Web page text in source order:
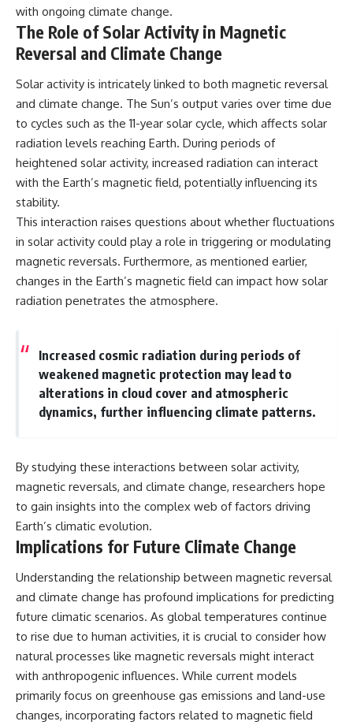
with ongoing climate change.
The Role of Solar Activity in Magnetic
Reversal and Climate Change
Solar activity is intricately linked to both magnetic reversal
and climate change. The Sun’s output varies over time due
to cycles such as the 11-year solar cycle, which affects solar
radiation levels reaching Earth. During periods of
heightened solar activity, increased radiation can interact
with the Earth’s magnetic field, potentially influencing its
stability.
This interaction raises questions about whether fluctuations
in solar activity could play a role in triggering or modulating
magnetic reversals. Furthermore, as mentioned earlier,
changes in the Earth’s magnetic field can impact how solar
radiation penetrates the atmosphere.
Increased cosmic radiation during periods of
weakened magnetic protection may lead to
alterations in cloud cover and atmospheric
dynamics, further influencing climate patterns.
By studying these interactions between solar activity,
magnetic reversals, and climate change, researchers hope
to gain insights into the complex web of factors driving
Earth’s climatic evolution.
Implications for Future Climate Change
Understanding the relationship between magnetic reversal
and climate change has profound implications for predicting
future climatic scenarios. As global temperatures continue
to rise due to human activities, it is crucial to consider how
natural processes like magnetic reversals might interact
with anthropogenic influences. While current models
primarily focus on greenhouse gas emissions and land-use
changes, incorporating factors related to magnetic field